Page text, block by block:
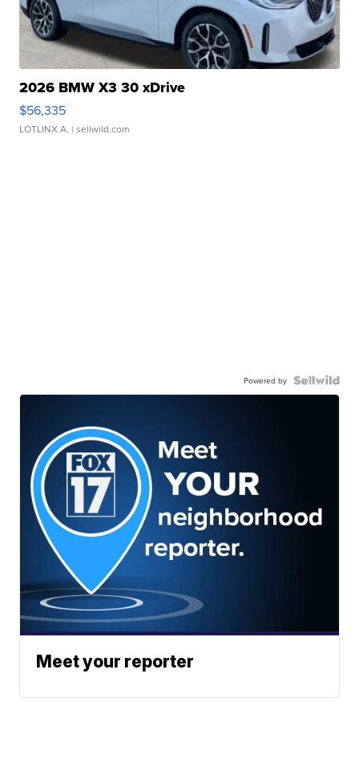
2026 BMW X3 30 xDrive
$56,335
LOTLINX A. | sellwild.com
Powered by
Meet your reporter